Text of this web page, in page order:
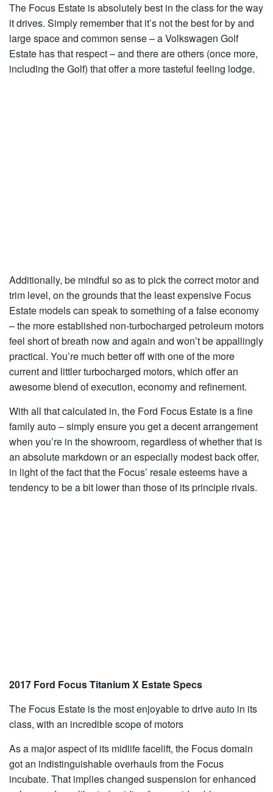
The Focus Estate is absolutely best in the class for the way
it drives. Simply remember that it’s not the best for by and
large space and common sense – a Volkswagen Golf
Estate has that respect – and there are others (once more,
including the Golf) that offer a more tasteful feeling lodge.
Additionally, be mindful so as to pick the correct motor and
trim level, on the grounds that the least expensive Focus
Estate models can speak to something of a false economy
– the more established non-turbocharged petroleum motors
feel short of breath now and again and won’t be appallingly
practical. You’re much better off with one of the more
current and littler turbocharged motors, which offer an
awesome blend of execution, economy and refinement.
With all that calculated in, the Ford Focus Estate is a fine
family auto – simply ensure you get a decent arrangement
when you’re in the showroom, regardless of whether that is
an absolute markdown or an especially modest back offer,
in light of the fact that the Focus’ resale esteems have a
tendency to be a bit lower than those of its principle rivals.
2017 Ford Focus Titanium X Estate Specs
The Focus Estate is the most enjoyable to drive auto in its
class, with an incredible scope of motors
As a major aspect of its midlife facelift, the Focus domain
got an indistinguishable overhauls from the Focus
incubate. That implies changed suspension for enhanced